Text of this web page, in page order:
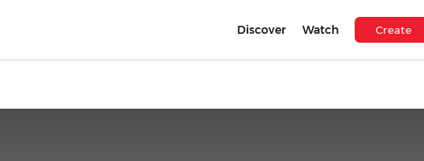
Discover Watch Create